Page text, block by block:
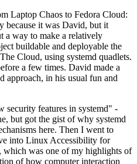
Laptop Chaos to Fedora Cloud:
because it was David, but it
a way to make a relatively
buildable and deployable the
Cloud, using systemd quadlets.
a few times. David made a
approach, in his usual fun and
features in systemd" -
but got the gist of why systemd
here. Then I went to
into Linux Accessibility for
which was one of my highlights of
of how computer interaction